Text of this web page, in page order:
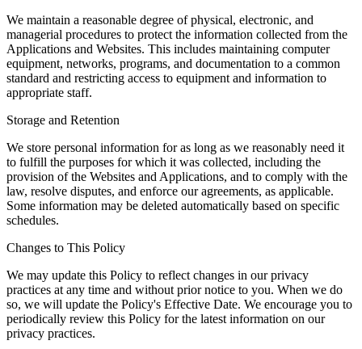
We maintain a reasonable degree of physical, electronic, and
managerial procedures to protect the information collected from the
Applications and Websites. This includes maintaining computer
equipment, networks, programs, and documentation to a common
standard and restricting access to equipment and information to
appropriate staff.
Storage and Retention
We store personal information for as long as we reasonably need it
to fulfill the purposes for which it was collected, including the
provision of the Websites and Applications, and to comply with the
law, resolve disputes, and enforce our agreements, as applicable.
Some information may be deleted automatically based on specific
schedules.
Changes to This Policy
We may update this Policy to reflect changes in our privacy
practices at any time and without prior notice to you. When we do
so, we will update the Policy's Effective Date. We encourage you to
periodically review this Policy for the latest information on our
privacy practices.